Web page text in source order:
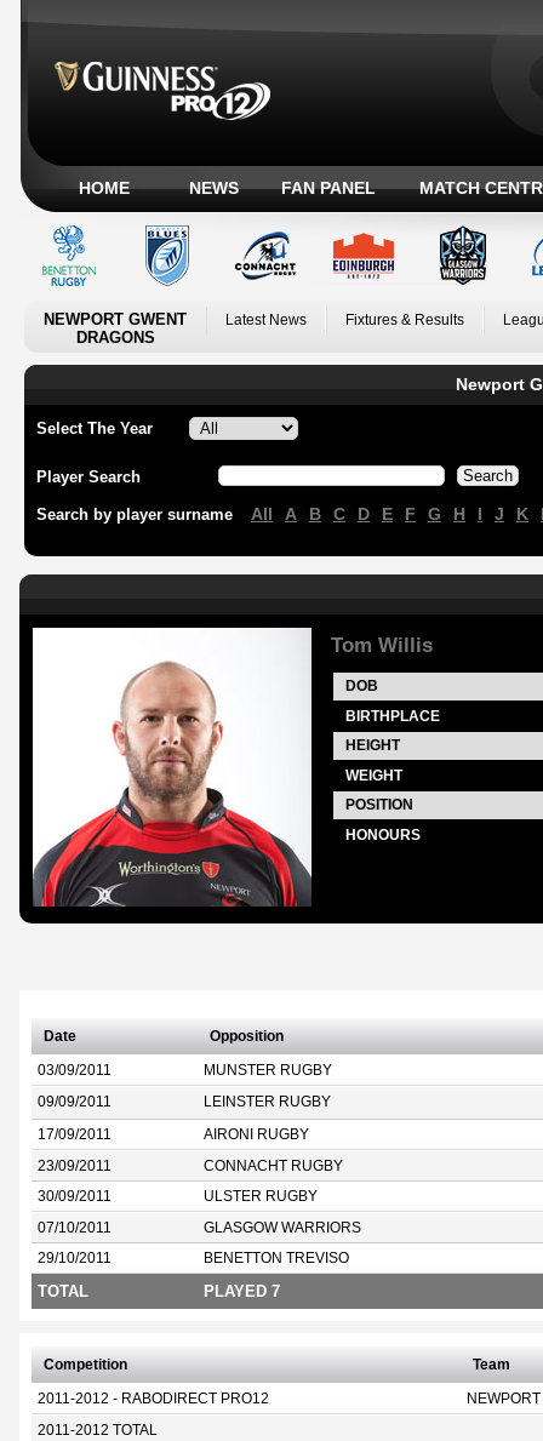
HOME NEWS FAN PANEL MATCH
NEWPORT GWENT
DRAGONS
Latest News Fixtures & Results
Newport
Select The Year
Player Search
Search by player surname All A B C D E F G H I J K
Tom Willis
DOB
BIRTHPLACE
HEIGHT
WEIGHT
POSITION
HONOURS
Date Opposition
03/09/2011 MUNSTER RUGBY
09/09/2011 LEINSTER RUGBY
17/09/2011 AIRONI RUGBY
23/09/2011 CONNACHT RUGBY
30/09/2011 ULSTER RUGBY
07/10/2011 GLASGOW WARRIORS
29/10/2011 BENETTON TREVISO
TOTAL PLAYED 7
Competition Team
2011-2012 - RABODIRECT PRO12
2011-2012 TOTAL